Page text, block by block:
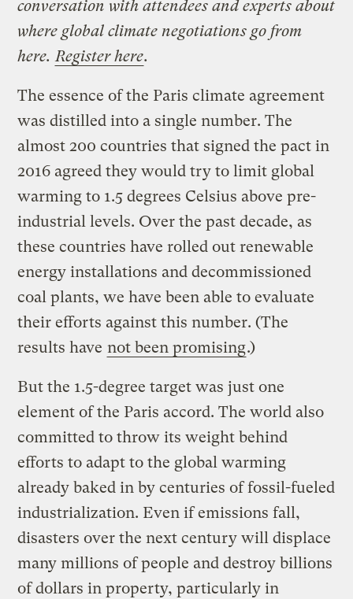
conversation with attendees and experts about
where global climate negotiations go from
here.Register here.
The essence of the Paris climate agreement
was distilled into a single number. The
almost 200 countries that signed the pact in
2016 agreed they would try to limit global
warming to 1.5 degrees Celsius above pre-
industrial levels. Over the past decade, as
these countries have rolled out renewable
energy installations and decommissioned
coal plants, we have been able to evaluate
their efforts against this number. (The
results have not been promising.)
But the 1.5-degree target was just one
element of the Paris accord. The world also
committed to throw its weight behind
efforts to adapt to the global warming
already baked in by centuries of fossil-fueled
industrialization. Even if emissions fall,
disasters over the next century will displace
many millions of people and destroy billions
of dollars in property, particularly in